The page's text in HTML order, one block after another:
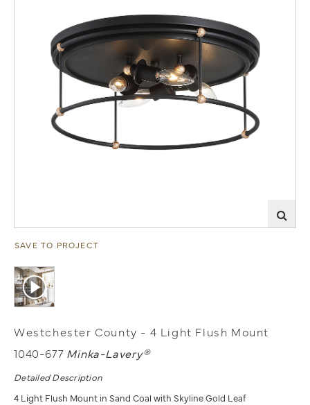
SAVE TO PROJECT
Westchester County - 4 Light Flush Mount
1040-677 Minka-Lavery®
Detailed Description
4 Light Flush Mount in Sand Coal with Skyline Gold Leaf